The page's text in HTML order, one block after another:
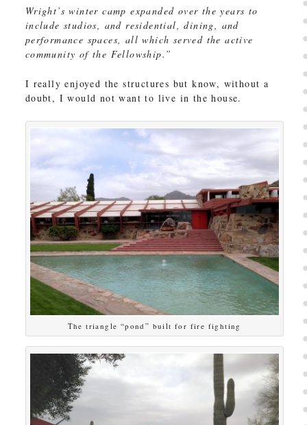
Wright’s winter camp expanded over the years to
include studios, and residential, dining, and
performance spaces, all which served the active
community of the Fellowship.”
I really enjoyed the structures but know, without a
doubt, I would not want to live in the house.
The triangle “pond” built for fire fighting